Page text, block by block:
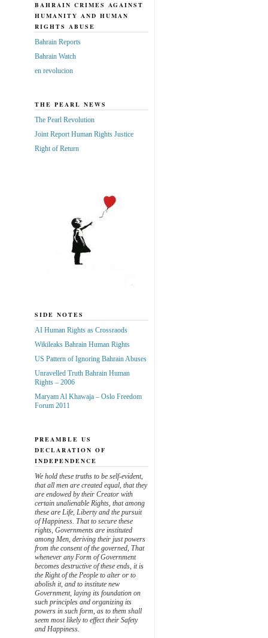
BAHRAIN CRIMES AGAINST
HUMANITY AND HUMAN
RIGHTS ABUSE
Bahrain Reports
Bahrain Watch
en revolucion
THE PEARL NEWS
The Pearl Revolution
Joint Report Human Rights Justice
Right of Return
SIDE NOTES
AI Human Rights as Crossraods
Wikileaks Bahrain Human Rights
US Pattern of Ignoring Bahrain Abuses
Unravelled Truth Bahrain Human
Rights – 2006
Maryam Al Khawaja – Oslo Freedom
Forum 2011
PREAMBLE US
DECLARATION OF
INDEPENDENCE
We hold these truths to be self-evident,
that all men are created equal, that they
are endowed by their Creator with
certain unalienable Rights, that among
these are Life, Liberty and the pursuit
of Happiness. That to secure these
rights, Governments are instituted
among Men, deriving their just powers
from the consent of the governed, That
whenever any Form of Government
becomes destructive of these ends, it is
the Right of the People to alter or to
abolish it, and to institute new
Government, laying its foundation on
such principles and organizing its
powers in such form, as to them shall
seem most likely to effect their Safety
and Happiness.